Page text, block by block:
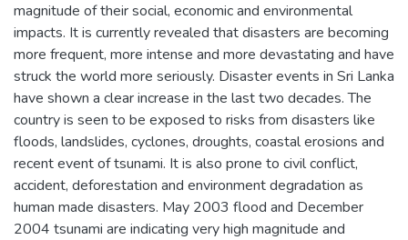
magnitude of their social, economic and environmental
impacts. It is currently revealed that disasters are becoming
more frequent, more intense and more devastating and have
struck the world more seriously. Disaster events in Sri Lanka
have shown a clear increase in the last two decades. The
country is seen to be exposed to risks from disasters like
floods, landslides, cyclones, droughts, coastal erosions and
recent event of tsunami. It is also prone to civil conflict,
accident, deforestation and environment degradation as
human made disasters. May 2003 flood and December
2004 tsunami are indicating very high magnitude and